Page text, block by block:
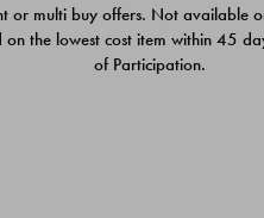
multi buy offers. Not available
the lowest cost item within 45
of Participation.